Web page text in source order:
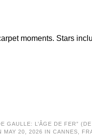
moments. Stars
GAULLE: L’ÂGE DE FER”
MAY 20, 2026 IN CANNES,